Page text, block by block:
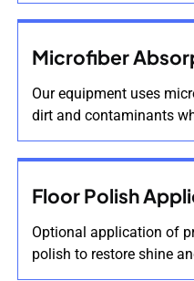
Microfiber
Our equipment uses
dirt and contaminants
Floor Polish
Optional application of
polish to restore shine